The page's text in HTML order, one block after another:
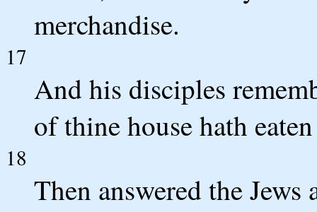
merchandise.
17
And his disciples
of thine house hath
18
Then answered the